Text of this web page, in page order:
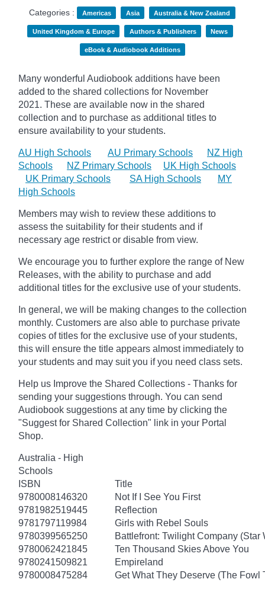
Categories :
Americas Asia Australia & New Zealand
United Kingdom & Europe Authors & Publishers News
eBook & Audiobook Additions
Many wonderful Audiobook additions have been
added to the shared collections for November
2021. These are available now in the shared
collection and to purchase as additional titles to
ensure availability to your students.
AU High Schools AU Primary Schools
NZ High
Schools
NZ Primary Schools
UK High Schools
UK Primary Schools
SA High Schools
MY
High Schools
Members may wish to review these additions to
assess the suitability for their students and if
necessary age restrict or disable from view.
We encourage you to further explore the range of New
Releases, with the ability to purchase and add
additional titles for the exclusive use of your students.
In general, we will be making changes to the collection
monthly. Customers are also able to purchase private
copies of titles for the exclusive use of your students,
this will ensure the title appears almost immediately to
your students and may suit you if you need class sets.
Help us Improve the Shared Collections - Thanks for
sending your suggestions through. You can send
Audiobook suggestions at any time by clicking the
"Suggest for Shared Collection" link in your Portal
Shop.
Australia - High
Schools
ISBN
Title
9780008146320
Not If I See You First
9781982519445
Reflection
9781797119984
Girls with Rebel Souls
9780399565250
Battlefront: Twilight Company (Star
9780062421845
Ten Thousand Skies Above You
9780241509821
Empireland
9780008475284
Get What They Deserve (The Fowl